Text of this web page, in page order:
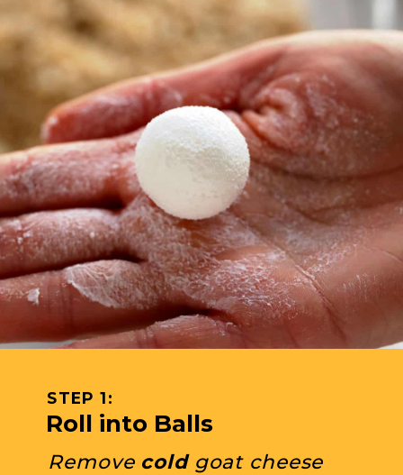
Remove cold goat cheese
Roll into Balls
STEP 1: